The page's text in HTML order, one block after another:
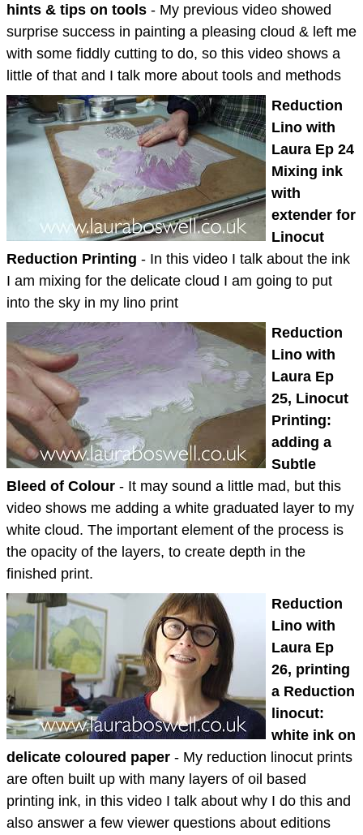
hints & tips on tools - My previous video showed
surprise success in painting a pleasing cloud & left me
with some fiddly cutting to do, so this video shows a
little of that and I talk more about tools and methods
Reduction
Lino with
Laura Ep 24
Mixing ink
with
extender for
Linocut
Reduction Printing - In this video I talk about the ink
I am mixing for the delicate cloud I am going to put
into the sky in my lino print
Reduction
Lino with
Laura Ep
25, Linocut
Printing:
adding a
Subtle
Bleed of Colour - It may sound a little mad, but this
video shows me adding a white graduated layer to my
white cloud. The important element of the process is
the opacity of the layers, to create depth in the
finished print.
Reduction
Lino with
Laura Ep
26, printing
a Reduction
linocut:
white ink on
delicate coloured paper - My reduction linocut prints
are often built up with many layers of oil based
printing ink, in this video I talk about why I do this and
also answer a few viewer questions about editions